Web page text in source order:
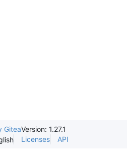
GiteaVersion: 1.27.1
Licenses API